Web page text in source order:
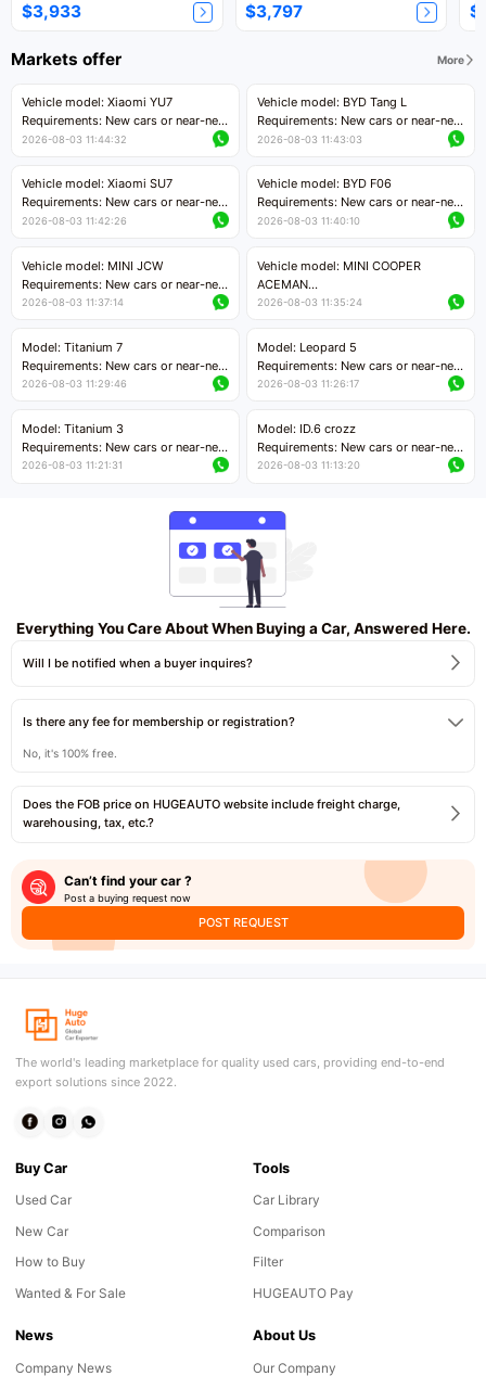
$3,933 $3,797
Markets offer More
Vehicle model: Xiaomi YU7
Requirements: New cars or near-new
cars with mileage less than 5,000
Price negotiable
2026-08-03 11:44:32
Vehicle model: BYD Tang L
Requirements: New cars or near-new
cars with less than 5,000 kilometers
Price negotiable
2026-08-03 11:43:03
Vehicle model: Xiaomi SU7
Requirements: New cars or near-new
cars with mileage less than 5,000
Price negotiable
2026-08-03 11:42:26
Vehicle model: BYD F06
Requirements: New cars or near-new
cars with mileage less than 5,000
Price negotiable
2026-08-03 11:40:10
Vehicle model: MINI JCW
Requirements: New cars or near-new
cars with less than 5,000 kilometers
Price negotiable
2026-08-03 11:37:14
Vehicle model: MINI COOPER
ACEMAN
Requirements: New cars or near-new
Price negotiable
2026-08-03 11:35:24
Model: Titanium 7
Requirements: New cars or near-new
cars with mileage less than 5,000
Price negotiable
2026-08-03 11:29:46
Model: Leopard 5
Requirements: New cars or near-new
cars with mileage less than 5,000
2026-08-03 11:26:17
Model: Titanium 3
Requirements: New cars or near-new
cars with mileage less than 5,000
2026-08-03 11:21:31
Model: ID.6 crozz
Requirements: New cars or near-new
cars with mileage less than 5,000
2026-08-03 11:13:20
Everything You Care About When Buying a Car, Answered Here.
Will I be notified when a buyer inquires?
Is there any fee for membership or registration?
No, it's 100% free.
Does the FOB price on HUGEAUTO website include freight charge,
warehousing, tax, etc.?
Can’t find your car ?
Post a buying request now
POST REQUEST
The world's leading marketplace for quality used cars, providing end-to-end
export solutions since 2022.
Buy Car
Used Car
New Car
How to Buy
Wanted & For Sale
Tools
Car Library
Comparison
Filter
HUGEAUTO Pay
News
Company News
About Us
Our Company